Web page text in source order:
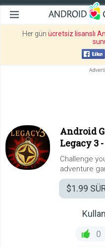
Her gün ücretsiz lisanslı
Android
Legacy 3
Challenge
adventure
$1.99
0